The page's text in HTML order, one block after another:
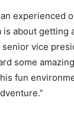
experienced
is about getting
senior vice
some
fun